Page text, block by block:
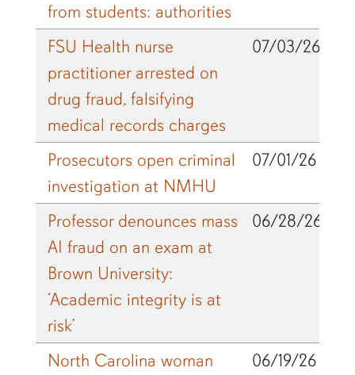
from students: authorities
FSU Health nurse
practitioner arrested on
drug fraud, falsifying
medical records charges
07/03/26
Prosecutors open criminal
investigation at NMHU
07/01/26
Professor denounces mass
AI fraud on an exam at
Brown University:
‘Academic integrity is at
risk’
06/28/26
North Carolina woman
06/19/26